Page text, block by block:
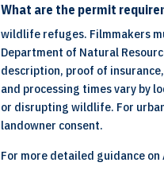
What are the permit
wildlife refuges. Filmmakers
Department of Natural
description, proof of
and processing times vary by
or disrupting wildlife. For
landowner consent.
For more detailed guidance on